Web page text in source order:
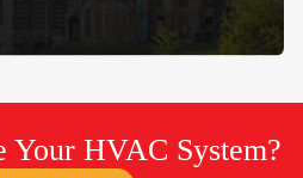
Your HVAC System?